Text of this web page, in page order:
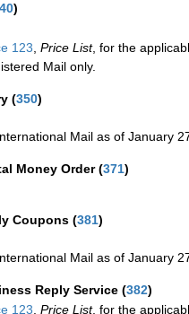
)
123 Price List, for the
Mail only.
(350)
Mail as of January
Money Order(371)
Coupons (381)
Mail as of January
Reply Service (382)
123 Price List, for the